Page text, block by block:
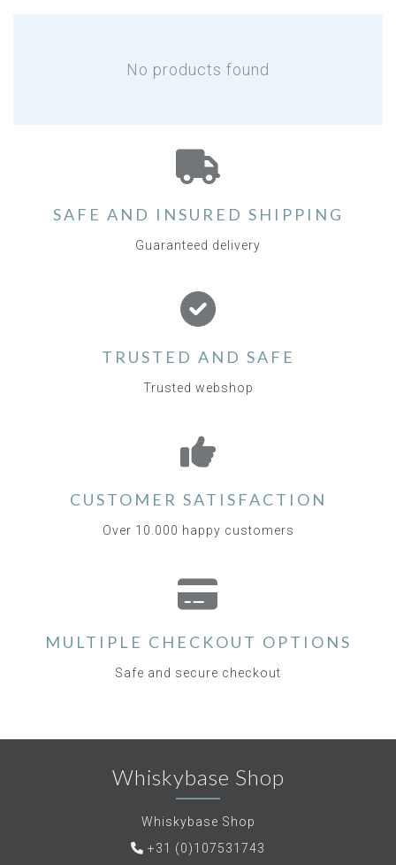
No products found
SAFE AND INSURED SHIPPING
Guaranteed delivery
TRUSTED AND SAFE
Trusted webshop
CUSTOMER SATISFACTION
Over 10.000 happy customers
MULTIPLE CHECKOUT OPTIONS
Safe and secure checkout
Whiskybase Shop
Whiskybase Shop
+31 (0)107531743